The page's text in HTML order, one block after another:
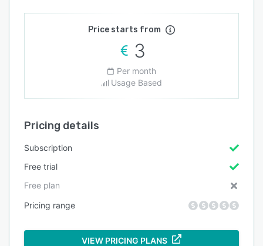
Price starts from
3
Per month
Usage Based
Pricing details
Subscription
Free trial
Free plan
Pricing range
VIEW PRICING PLANS